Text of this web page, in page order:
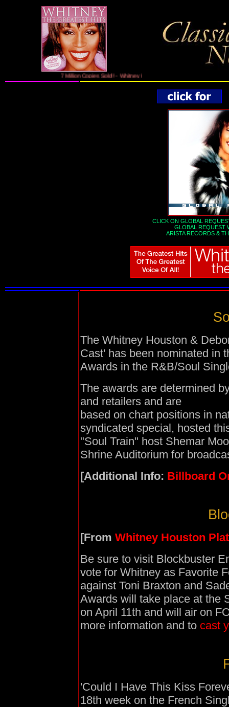
7 Million Copies Sold!! - Whitney Houston's Greatest Hits On 2CDs
CLICK ON GLOBAL
GLOBAL REQUEST
ARISTA RECORDS&
The Whitney Houston &
Cast' has been nominated in
Awards in the R&B/Soul
The awards are determined
and retailers and are
based on chart positions in
syndicated special, hosted
"Soul Train" host Shemar
Shrine Auditorium for
[Additional Info: Billboard
[From Whitney Houston
Be sure to visit Blockbuster
vote for Whitney as Favorite
against Toni Braxton and
Awards will take place at the
on April 11th and will air on
more information and to cast
'Could I Have This Kiss
18th week on the French